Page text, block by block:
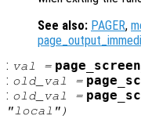
See also: PAGER,
: val =
: old_val =
: old_val =
"local")